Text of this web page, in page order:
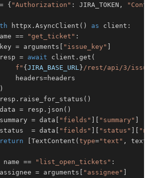
= { "Authorization" : JIRA_TOKEN ,
httpx . AsyncClient ( ) as client :
== "get_ticket" :
= arguments [ "issue_key" ]
= await client . get (
f" {JIRA_BASE_URL } /rest/api/3/issue/
headers
=
)
. raise_for_status ( )
= resp . json ( )
= data [ "fields" ] [ "summary" ]
status
= data [ "fields" ] [ "status" ] [
return
[TextContent (type="text" , text
name == "list_open_tickets" :
= arguments [ "assignee" ]